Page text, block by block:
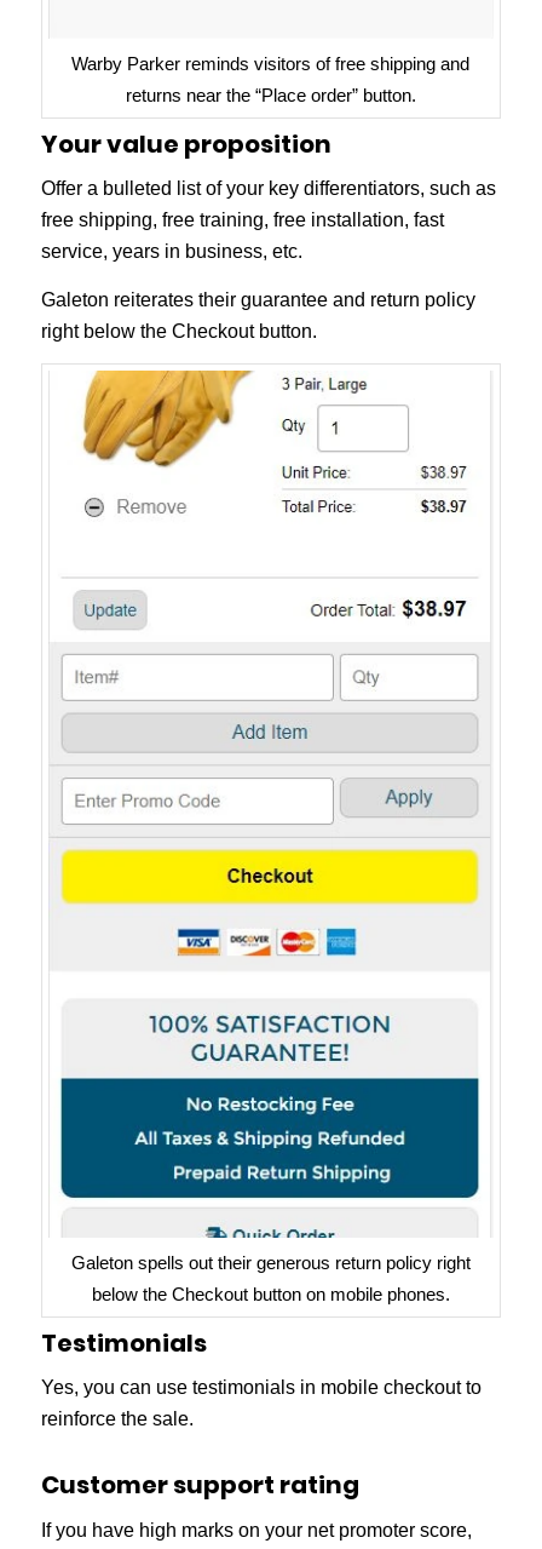
Warby Parker reminds visitors of free shipping and
returns near the “Place order” button.
Your value proposition
Offer a bulleted list of your key differentiators, such as
free shipping, free training, free installation, fast
service, years in business, etc.
Galeton reiterates their guarantee and return policy
right below the Checkout button.
Galeton spells out their generous return policy right
below the Checkout button on mobile phones.
Testimonials
Yes, you can use testimonials in mobile checkout to
reinforce the sale.
Customer support rating
If you have high marks on your net promoter score,